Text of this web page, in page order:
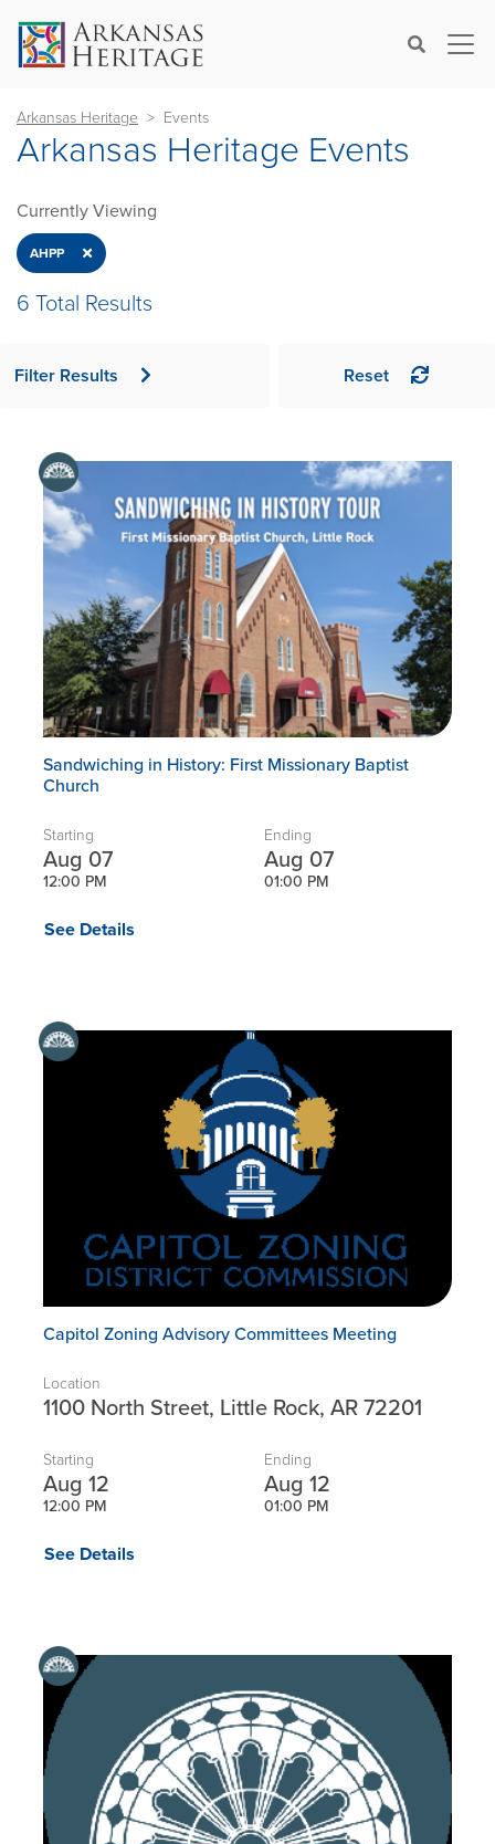
Search×
Arkansas Heritage Events
Arkansas Heritage Events
Currently Viewing
AHPP Close
6 Total Results
Filter Results Reset
Sandwiching in History: First Missionary Baptist
Church
Starting
Aug 07
12:00 PM
Ending
Aug 07
01:00 PM
See Details
Capitol Zoning Advisory Committees Meeting
Location
1100 North Street, Little Rock, AR 72201
Starting
Aug 12
12:00 PM
Ending
Aug 12
01:00 PM
See Details